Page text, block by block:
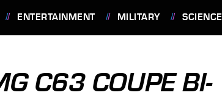
ENTERTAINMENT MILITARY SCIENCE
C63 COUPE BI-